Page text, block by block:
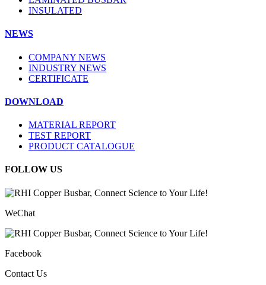
INSULATED
NEWS
COMPANY NEWS
INDUSTRY NEWS
CERTIFICATE
DOWNLOAD
MATERIAL REPORT
TEST REPORT
PRODUCT CATALOGUE
FOLLOW US
WeChat
Facebook
Contact Us